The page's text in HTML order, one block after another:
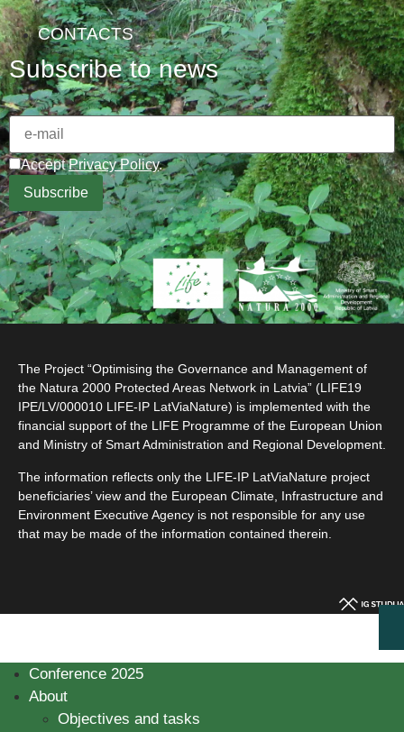
CONTACTS
Subscribe to news
AcceptPrivacy Policy.
The Project “Optimising the Governance and Management of
the Natura 2000 Protected Areas Network in Latvia” (LIFE19
IPE/LV/000010 LIFE-IP LatViaNature) is implemented with the
financial support of the LIFE Programme of the European Union
and Ministry of Smart Administration and Regional Development.
The information reflects only the LIFE-IP LatViaNature project
beneficiaries’ view and the European Climate, Infrastructure and
Environment Executive Agency is not responsible for any use
that may be made of the information contained therein.
Conference 2025
About
Objectives and tasks